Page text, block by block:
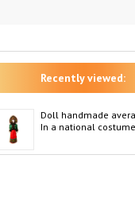
Recently viewed:
Doll handmade
In a national costume